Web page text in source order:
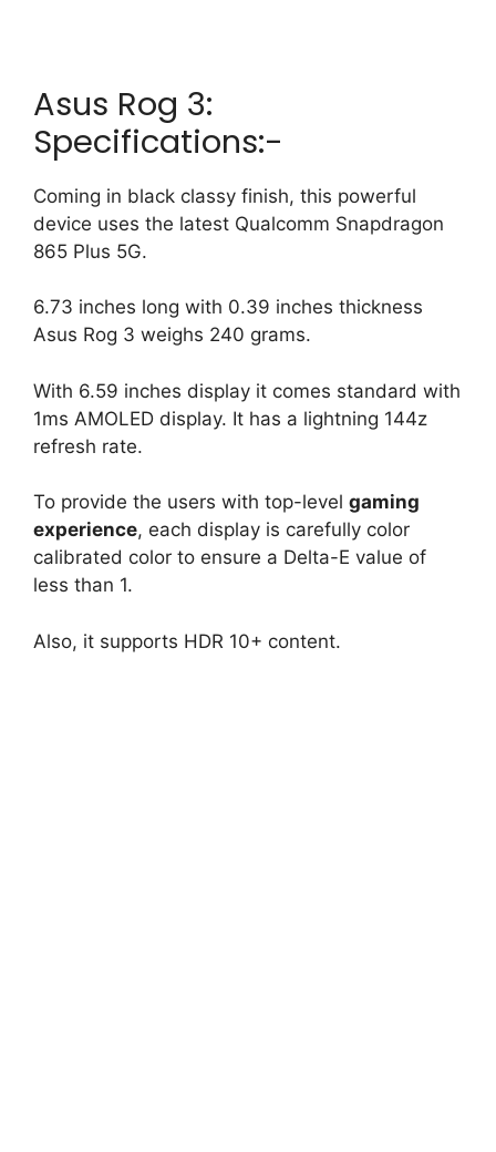
Asus Rog 3:
Specifications:-
Coming in black classy finish, this powerful
device uses the latest Qualcomm Snapdragon
865 Plus 5G.
6.73 inches long with 0.39 inches thickness
Asus Rog 3 weighs 240 grams.
With 6.59 inches display it comes standard with
1ms AMOLED display. It has a lightning 144z
refresh rate.
To provide the users with top-level gaming
experience, each display is carefully color
calibrated color to ensure a Delta-E value of
less than 1.
Also, it supports HDR 10+ content.